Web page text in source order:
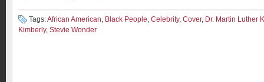
Tags:African American, Black People, Celebrity, Cover, Dr. Martin Luther
Kimberly, Stevie Wonder